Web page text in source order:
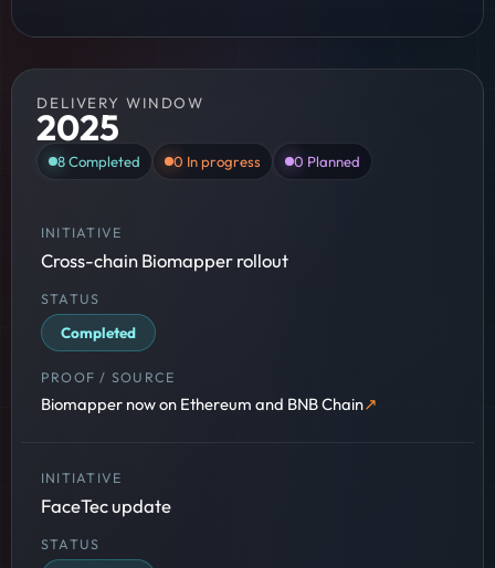
DELIVERY WINDOW
2025
8Completed 0 In progress 0 Planned
Cross-chain Biomapper rollout
Completed
Biomapper now on Ethereum and BNB Chain
FaceTec update